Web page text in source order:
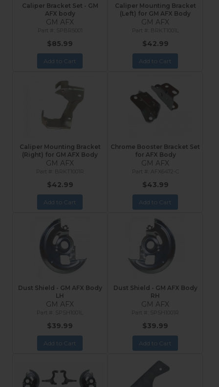
Caliper Bracket Set - GM
AFX body
GM AFX
SPBR5001
$85.99
Add to Cart
Caliper Mounting Bracket
(Left) for GM AFX Body
GM AFX
BRKT1001L
$42.99
Add to Cart
Caliper Mounting Bracket
(Right) for GM AFX Body
GM AFX
BRKT1001R
$42.99
Add to Cart
Chrome Booster Bracket Set
for AFX Body
GM AFX
AFX6472-C
$43.99
Add to Cart
Dust Shield - GM AFX Body
LH
GM AFX
SPSH1001L
$39.99
Add to Cart
Dust Shield - GM AFX Body
RH
GM AFX
SPSH1001R
$39.99
Add to Cart